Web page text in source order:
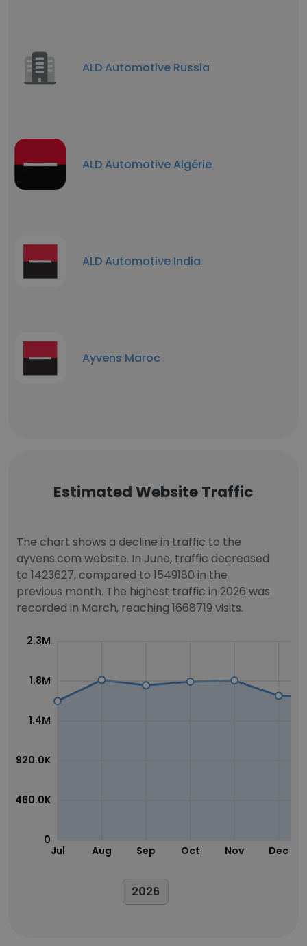
ALD Automotive Russia
ALD Automotive Algérie
ALD Automotive India
Ayvens Maroc
Estimated Website Traffic
The chart shows a decline in traffic to the
ayvens.com website. In June, traffic decreased
to 1423627, compared to 1549180 in the
previous month. The highest traffic in 2026 was
recorded in March, reaching 1668719 visits.
Jul Aug Sep Oct Nov Dec
0
460.0K
920.0K
1.4M
1.8M
2.3M
2026